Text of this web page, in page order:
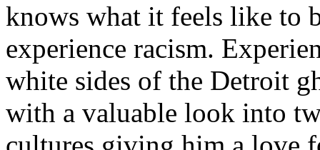
knows what it feels like to
experience racism.
white sides of the Detroit
with a valuable look into